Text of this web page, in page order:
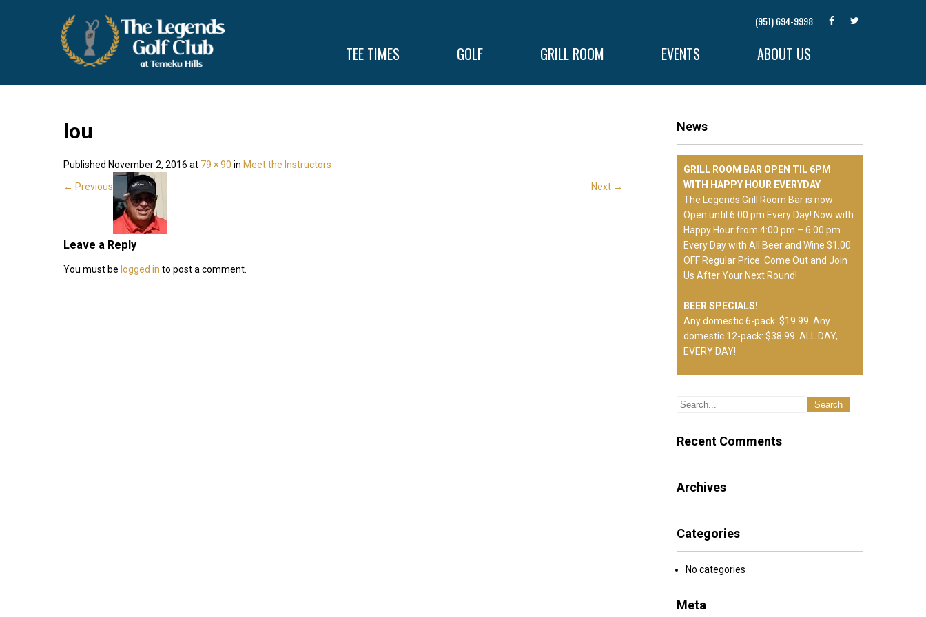
THE LEGENDS GOLF CLUB
(951) 694-9998
TEE TIMES GOLF GRILL ROOM EVENTS ABOUT US
lou
Published November 2, 2016 at 79 × 90 in Meet the Instructors
← Previous Next →
Leave a Reply
You must be logged in to post a comment.
News
GRILL ROOM BAR OPEN TIL 6PM
WITH HAPPY HOUR EVERYDAY
The Legends Grill Room Bar is now
Open until 6:00 pm Every Day! Now with
Happy Hour from 4:00 pm – 6:00 pm
Every Day with All Beer and Wine $1.00
OFF Regular Price. Come Out and Join
Us After Your Next Round!
BEER SPECIALS!
Any domestic 6-pack: $19.99. Any
domestic 12-pack: $38.99. ALL DAY,
EVERY DAY!
The Legends Golf Club facility includes
hitting stations will be on natural feeling
synthetic mats. Weekends and
grass. Wednedsday mornings the
driving range is closed for maintenance
Recent Comments
Archives
Categories
No categories
Meta